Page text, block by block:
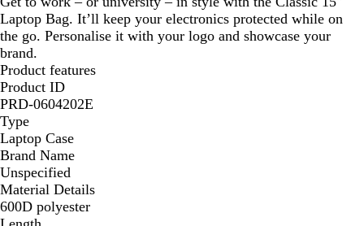
Laptop Bag. It’ll keep your electronics protected while on
the go. Personalise it with your logo and showcase your
brand.
Product features
Product ID
PRD-0604202E
Type
Laptop Case
Brand Name
Unspecified
Material Details
600D polyester